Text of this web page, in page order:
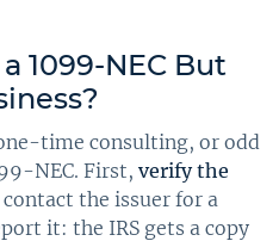
1099-NEC But
time consulting, or odd
NEC. First, verify the
the issuer for a
it: the IRS gets a copy